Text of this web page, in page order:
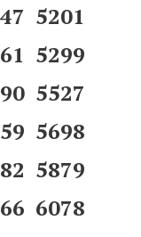
5201
5299
5527
5698
5879
6078